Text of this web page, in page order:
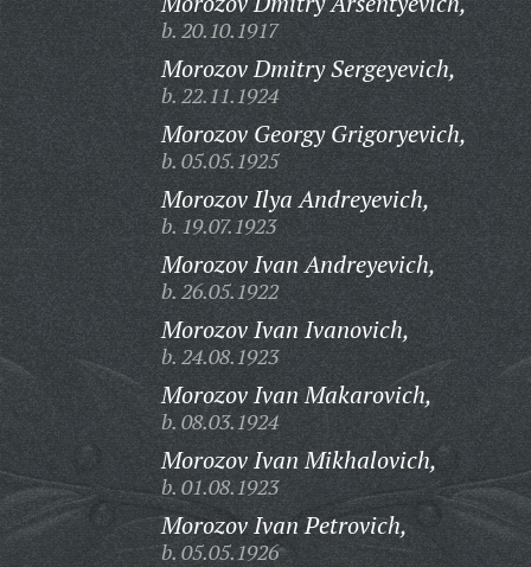
b. 20.10.1917
Morozov Dmitry Sergeyevich,
b. 22.11.1924
Morozov Georgy Grigoryevich,
b. 05.05.1925
Morozov Ilya Andreyevich,
b. 19.07.1923
Morozov Ivan Andreyevich,
b. 26.05.1922
Morozov Ivan Ivanovich,
b. 24.08.1923
Morozov Ivan Makarovich,
b. 08.03.1924
Morozov Ivan Mikhalovich,
b. 01.08.1923
Morozov Ivan Petrovich,
b. 05.05.1926